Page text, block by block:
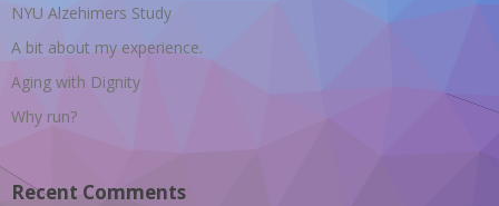
NYU Alzehimers Study
A bit about my experience.
Aging with Dignity
Why run?
Recent Comments